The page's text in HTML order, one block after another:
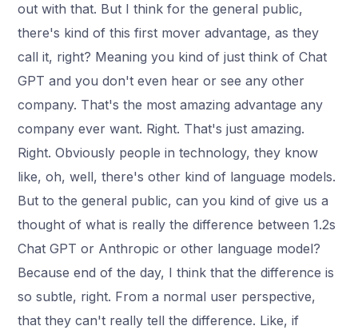
out with that. But I think for the general public,
there's kind of this first mover advantage, as they
call it, right? Meaning you kind of just think of Chat
GPT and you don't even hear or see any other
company. That's the most amazing advantage any
company ever want. Right. That's just amazing.
Right. Obviously people in technology, they know
like, oh, well, there's other kind of language models.
But to the general public, can you kind of give us a
thought of what is really the difference between 1.2s
Chat GPT or Anthropic or other language model?
Because end of the day, I think that the difference is
so subtle, right. From a normal user perspective,
that they can't really tell the difference. Like, if